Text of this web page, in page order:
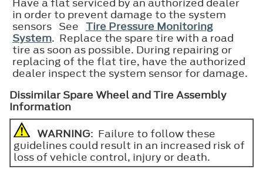
in order to prevent damage to the system
sensors See Tire Pressure Monitoring
System. Replace the spare tire with a road
tire as soon as possible. During repairing or
replacing of the flat tire, have the authorized
dealer inspect the system sensor for damage.
Dissimilar Spare Wheel and Tire Assembly
Information
WARNING: Failure to follow these
guidelines could result in an increased risk of
loss of vehicle control, injury or death.